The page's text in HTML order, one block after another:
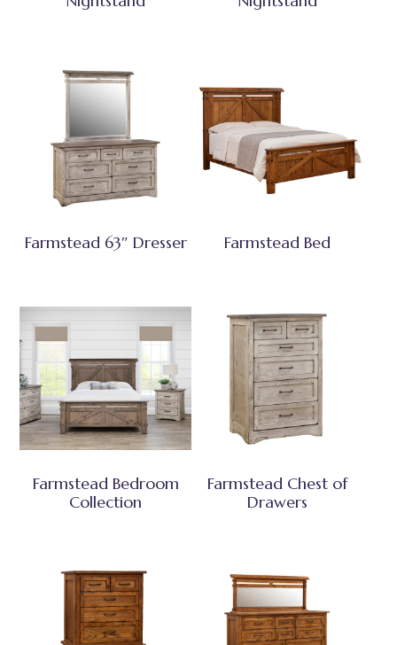
Farmstead 63″ Dresser Farmstead Bed
Farmstead Bedroom
Collection
Farmstead Chest of
Drawers